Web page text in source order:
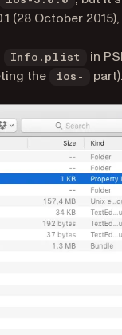
(28 October
Info.plist
in
the
ios- part).